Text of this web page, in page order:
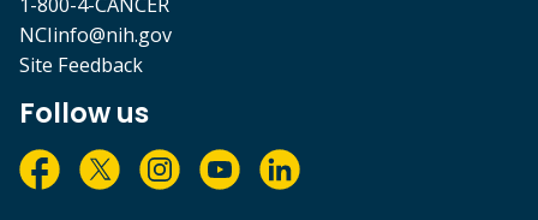
NCIinfo@nih.gov
Site Feedback
Follow us